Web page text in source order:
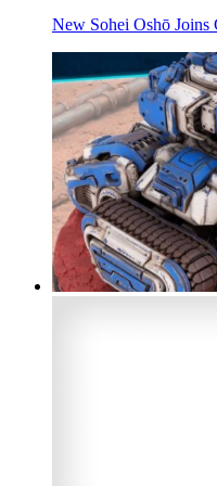
New Sohei Oshō Joins